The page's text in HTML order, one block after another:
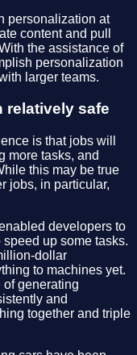
personalization at
content and pull
the assistance of
personalization
larger teams.
relatively safe
is that jobs will
more tasks, and
this may be true
jobs, in particular,
developers to
up some tasks.
dollar
to machines yet.
of generating
and
together and triple